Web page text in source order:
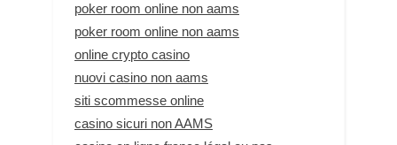
poker room online non aams
poker room online non aams
online crypto casino
nuovi casino non aams
siti scommesse online
casino sicuri non AAMS